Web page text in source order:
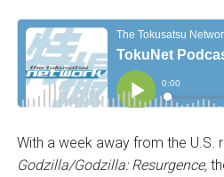
With a week away from the U.S.
Godzilla/Godzilla: Resurgence,